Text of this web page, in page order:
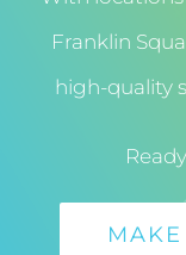
Franklin
high-quality